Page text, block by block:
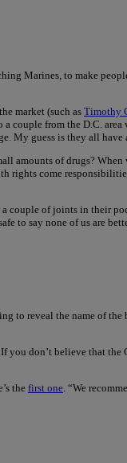
Marines, to make
market (such as Timothy
couple from the D.C. area
My guess is they all have
amounts of drugs? When
rights come
couple of joints in their
to say none of us are
to reveal the name of
you don’t believe that the
the first one . “We